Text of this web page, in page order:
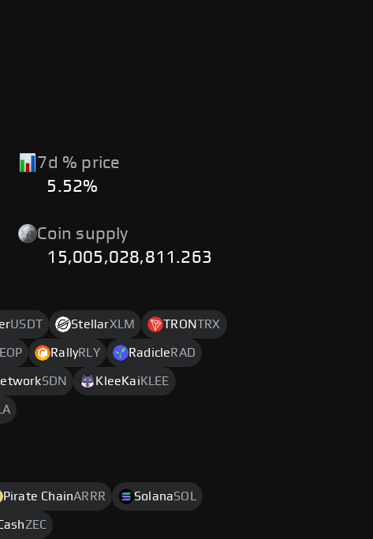
7d % price
5.52%
Coin supply
15,005,028,811.263
USDT StellarXLM TRONTRX
RallyRLY RadicleRAD
SDN KleeKaiKLEE
Pirate ChainARRR SolanaSOL
ZEC